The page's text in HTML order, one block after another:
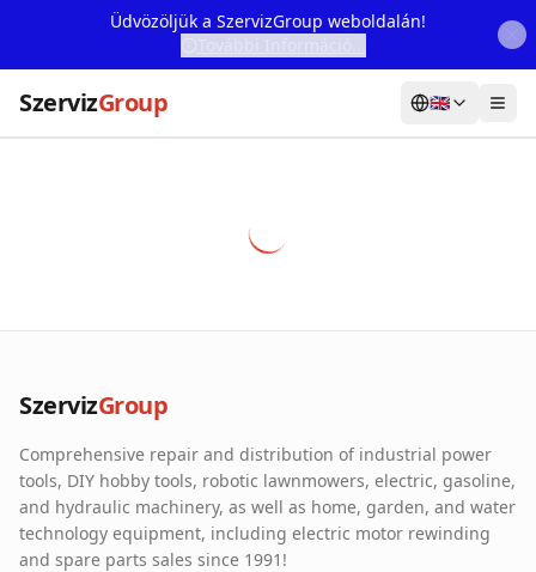
Üdvözöljük a SzervizGroup weboldalán!
SzervizGroup 🇬🇧
Our Partners
Contact
Online fault reporting
SzervizGroup
Comprehensive repair and distribution of industrial power
tools, DIY hobby tools, robotic lawnmowers, electric, gasoline,
and hydraulic machinery, as well as home, garden, and water
technology equipment, including electric motor rewinding
and spare parts sales since 1991!